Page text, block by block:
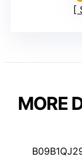
MORE